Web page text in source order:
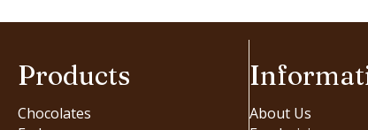
Products
Chocolates
About Us